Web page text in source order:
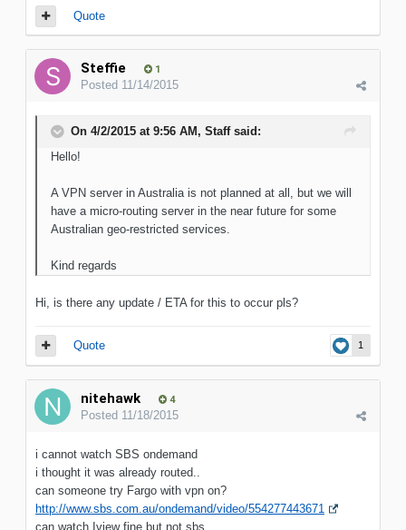
Quote
Steffie 1
Posted 11/14/2015
On 4/2/2015 at 9:56 AM, Staff said:
Hello!
A VPN server in Australia is not planned at all, but we will
have a micro-routing server in the near future for some
Australian geo-restricted services.
Kind regards
Hi, is there any update / ETA for this to occur pls?
1
Quote
nitehawk 4
Posted 11/18/2015
i cannot watch SBS ondemand
i thought it was already routed..
can someone try Fargo with vpn on?
http://www.sbs.com.au/ondemand/video/554277443671
can watch Iview fine but not sbs